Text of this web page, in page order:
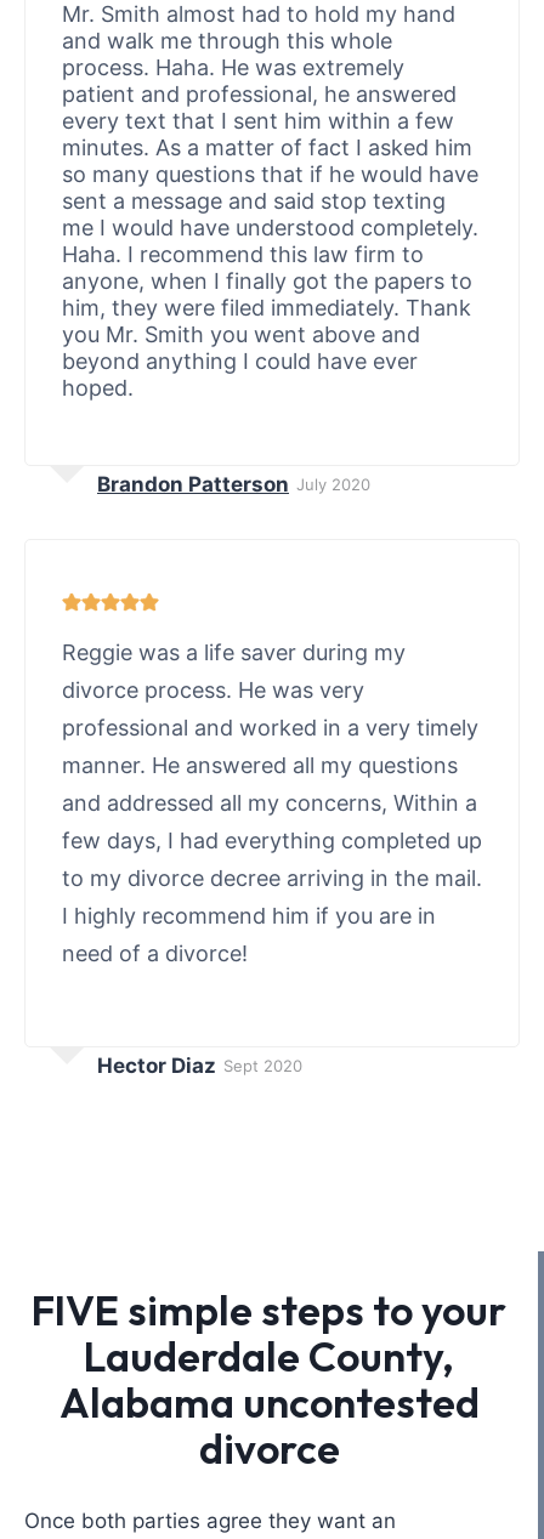
Mr. Smith almost had to hold my hand
and walk me through this whole
process. Haha. He was extremely
patient and professional, he answered
every text that I sent him within a few
minutes. As a matter of fact I asked him
so many questions that if he would have
sent a message and said stop texting
me I would have understood completely.
Haha. I recommend this law firm to
anyone, when I finally got the papers to
him, they were filed immediately. Thank
you Mr. Smith you went above and
beyond anything I could have ever
hoped.
Brandon Patterson July 2020
Reggie was a life saver during my
divorce process. He was very
professional and worked in a very timely
manner. He answered all my questions
and addressed all my concerns, Within a
few days, I had everything completed up
to my divorce decree arriving in the mail.
I highly recommend him if you are in
need of a divorce!
Hector Diaz Sept 2020
FIVE simple steps to your
Lauderdale County,
Alabama uncontested
divorce
Once both parties agree they want an